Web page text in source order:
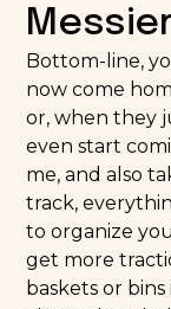
Bottom-line,
now come
or, when they
even start
me, and also
track,
to organize
get more
baskets or